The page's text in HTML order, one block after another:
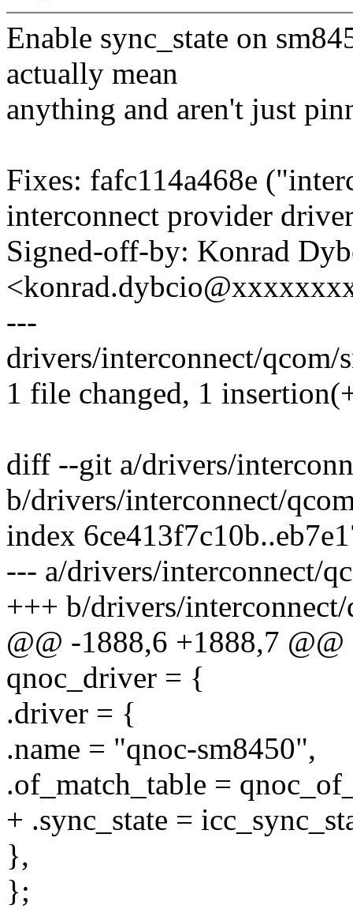
Enable sync_state on
actually mean
anything and aren't just
Fixes: fafc114a468e
interconnect provider
Signed-off-by: Konrad
---
drivers/interconnect/qcom/
1 file changed, 1
diff --git a/drivers/
b/drivers/interconnect/
index
--- a/drivers/interconnect/
+++ b/drivers/
@@ -1888,6 +1888,7
qnoc_driver = {
.driver = {
.name = "qnoc-sm8450",
.of_match_table =
+ .sync_state =
},
};